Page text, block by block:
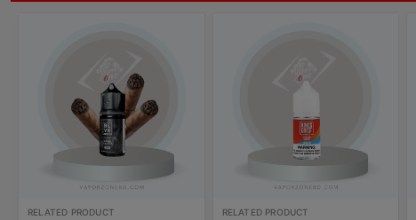
RELATED PRODUCT RELATED PRODUCT